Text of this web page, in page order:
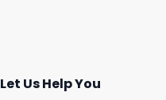
Let Us Help You